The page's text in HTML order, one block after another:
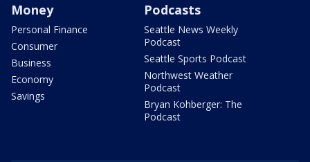
Money
Personal Finance
Consumer
Business
Economy
Savings
Podcasts
Seattle News Weekly
Podcast
Seattle Sports Podcast
Northwest Weather
Podcast
Bryan Kohberger: The
Podcast